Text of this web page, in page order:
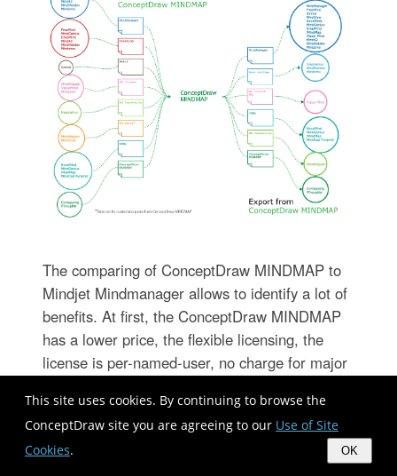
This site uses cookies. By continuing to browse the
ConceptDraw site you are agreeing to our Use of Site
Cookies. OK
The comparing of ConceptDraw MINDMAP to
Mindjet Mindmanager allows to identify a lot of
benefits. At first, the ConceptDraw MINDMAP
has a lower price, the flexible licensing, the
license is per-named-user, no charge for major
ConceptDraw MINDMAP is effective for
launching the stalled projects to new heights, it
possess the excellent possibility of importing